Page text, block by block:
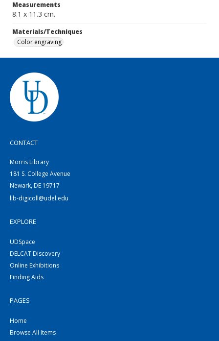
Measurements
8.1 x 11.3 cm.
Materials/Techniques
Color engraving
CONTACT
Morris Library
181 S. College Avenue
Newark, DE 19717
lib-digicoll@udel.edu
EXPLORE
UDSpace
DELCAT Discovery
Online Exhibitions
Finding Aids
PAGES
Home
Browse All Items